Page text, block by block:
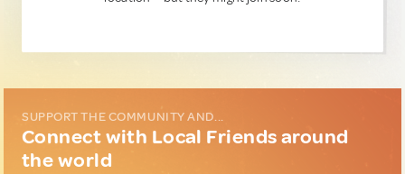
SUPPORT THE COMMUNITY AND...
Connect with Local Friends around
the world